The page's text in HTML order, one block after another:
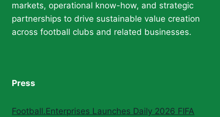
markets, operational know-how, and strategic
partnerships to drive sustainable value creation
across football clubs and related businesses.
Press
Football.Enterprises Launches Daily 2026 FIFA